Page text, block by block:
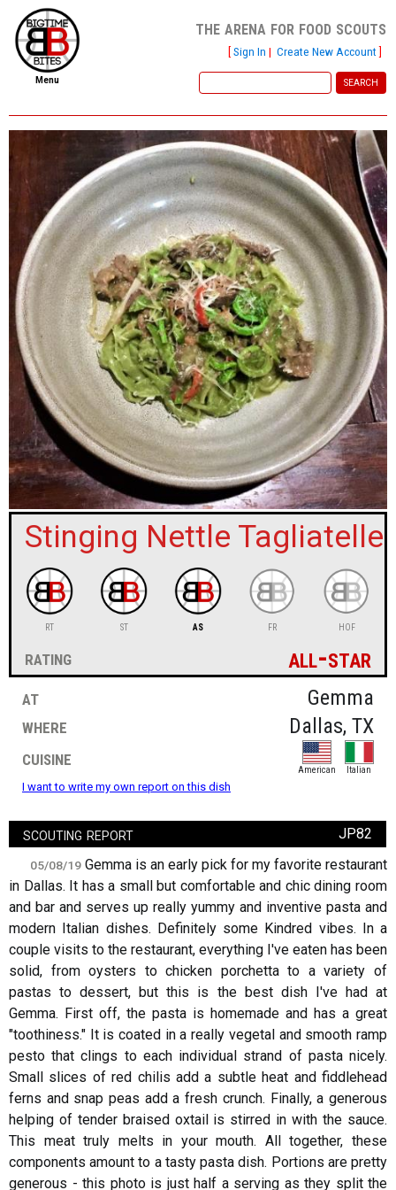
file new report
scout reports
scout list
report of the week
restaurants
press room
about
dish ratings
sign in
new account
Menu
the arena for food scouts
[Sign In | Create New Account]
Stinging Nettle Tagliatelle
RT ST AS FR HOF
rating all-star
at
Gemma
where
Dallas, TX
cuisine
American Italian
I want to write my own report on this dish
scouting report JP82
05/08/19 Gemma is an early pick for my favorite restaurant
in Dallas. It has a small but comfortable and chic dining room
and bar and serves up really yummy and inventive pasta and
modern Italian dishes. Definitely some Kindred vibes. In a
couple visits to the restaurant, everything I've eaten has been
solid, from oysters to chicken porchetta to a variety of
pastas to dessert, but this is the best dish I've had at
Gemma. First off, the pasta is homemade and has a great
"toothiness." It is coated in a really vegetal and smooth ramp
pesto that clings to each individual strand of pasta nicely.
Small slices of red chilis add a subtle heat and fiddlehead
ferns and snap peas add a fresh crunch. Finally, a generous
helping of tender braised oxtail is stirred in with the sauce.
This meat truly melts in your mouth. All together, these
components amount to a tasty pasta dish. Portions are pretty
generous - this photo is just half a serving as they split the